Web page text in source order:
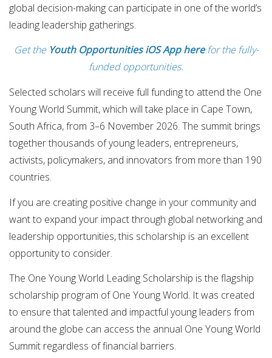
global decision-making can participate in one of the world’s
leading leadership gatherings.
Get the Youth Opportunities iOS App herefor the fully-
funded opportunities.
Selected scholars will receive full funding to attend the One
Young World Summit, which will take place in Cape Town,
South Africa, from 3–6 November 2026. The summit brings
together thousands of young leaders, entrepreneurs,
activists, policymakers, and innovators from more than 190
countries.
If you are creating positive change in your community and
want to expand your impact through global networking and
leadership opportunities, this scholarship is an excellent
opportunity to consider.
The One Young World Leading Scholarship is the flagship
scholarship program of One Young World. It was created
to ensure that talented and impactful young leaders from
around the globe can access the annual One Young World
Summit regardless of financial barriers.